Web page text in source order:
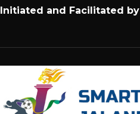
Initiated and Facilitated by